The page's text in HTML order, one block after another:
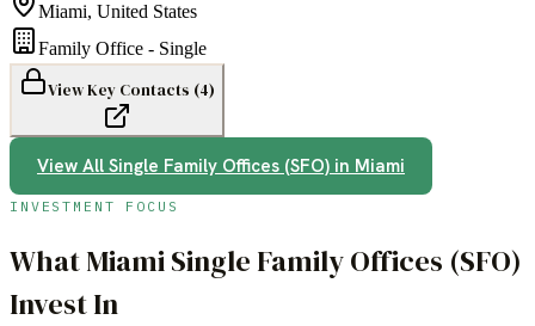
Miami, United States
Family Office - Single
View Key Contacts (4)
View All Single Family Offices (SFO) in Miami
INVESTMENT FOCUS
WhatMiamiSingle Family Offices (SFO)
Invest In